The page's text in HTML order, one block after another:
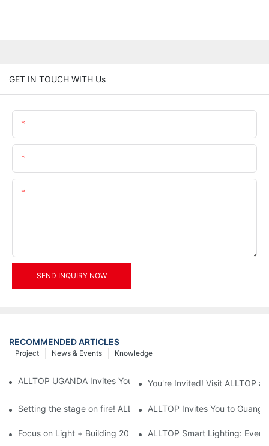
GET IN TOUCH WITH Us
SEND INQUIRY NOW
RECOMMENDED ARTICLES
Knowledge
News & Events
Project
ALLTOP UGANDA Invites You to Power and Elec Expo 2026
You're Invited! Visit ALLTOP
Setting the stage on fire! ALLTOP awaits your presence at the
ALLTOP Invites You to
Focus on Light + Building 2026: ALLTOP's New Energy
ALLTOP Smart Lighting: